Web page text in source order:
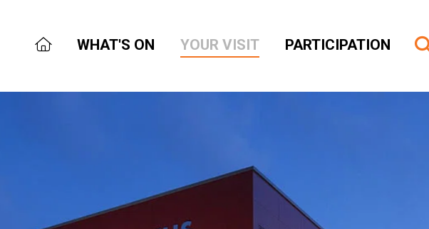
WHAT'S ON YOUR VISIT PARTICIPATION